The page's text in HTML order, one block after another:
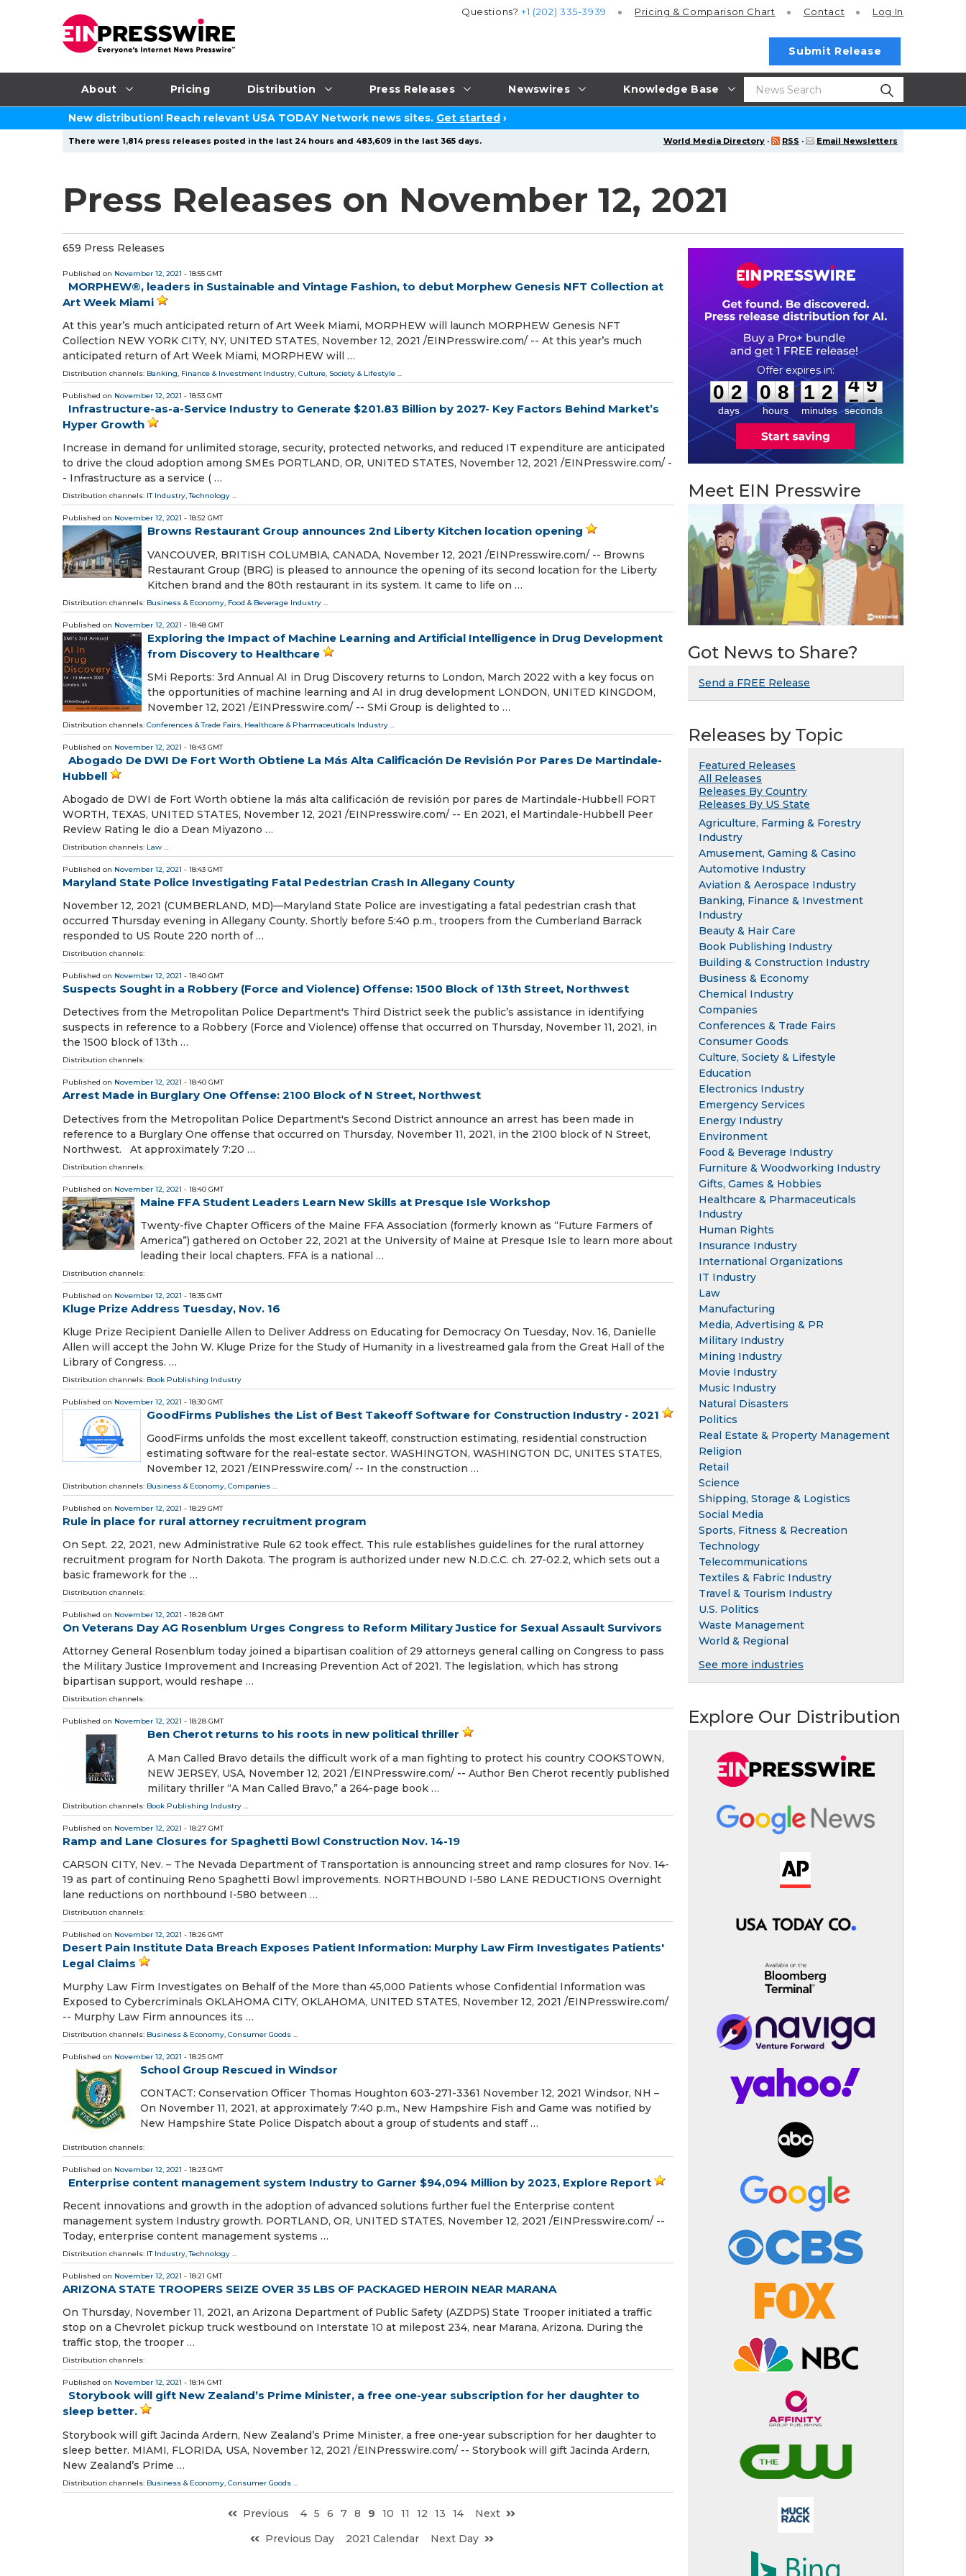
About Pricing Distribution Press Releases Newswires Knowledge Base
Questions?+1 (202) 335-3939 Pricing & Comparison Chart Contact Log In
Submit Release
New distribution! Reach relevant USA TODAY Network news sites. Get started ›
World Media Directory · RSS · Email Newsletters
There were 1,814 press releases posted in the last 24 hours and 483,609 in the last 365 days.
Press Releases on November 12, 2021
659 Press Releases
Published on November 12, 2021 - 18:55 GMT
MORPHEW®️, leaders in Sustainable and Vintage Fashion, to debut Morphew Genesis NFT Collection at
Art Week Miami
At this year’s much anticipated return of Art Week Miami, MORPHEW will launch MORPHEW Genesis NFT
Collection NEW YORK CITY, NY, UNITED STATES, November 12, 2021 /⁨EINPresswire.com⁩/ -- At this year’s much
anticipated return of Art Week Miami, MORPHEW will …
Distribution channels: Banking, Finance & Investment Industry, Culture, Society & Lifestyle ...
Published on November 12, 2021 - 18:53 GMT
Infrastructure-as-a-Service Industry to Generate $201.83 Billion by 2027- Key Factors Behind Market’s
Hyper Growth
Increase in demand for unlimited storage, security, protected networks, and reduced IT expenditure are anticipated
to drive the cloud adoption among SMEs PORTLAND, OR, UNITED STATES, November 12, 2021 /⁨EINPresswire.com⁩/ -
- Infrastructure as a service ( …
Distribution channels: IT Industry,Technology ...
Published on November 12, 2021 - 18:52 GMT
Browns Restaurant Group announces 2nd Liberty Kitchen location opening
VANCOUVER, BRITISH COLUMBIA, CANADA, November 12, 2021 /⁨EINPresswire.com⁩/ -- Browns
Restaurant Group (BRG) is pleased to announce the opening of its second location for the Liberty
Kitchen brand and the 80th restaurant in its system. It came to life on …
Distribution channels: Business & Economy Food & Beverage Industry
Published on November 12, 2021 - 18:48 GMT
Exploring the Impact of Machine Learning and Artificial Intelligence in Drug Development
from Discovery to Healthcare
SMi Reports: 3rd Annual AI in Drug Discovery returns to London, March 2022 with a key focus on
the opportunities of machine learning and AI in drug development LONDON, UNITED KINGDOM,
November 12, 2021 /⁨EINPresswire.com⁩/ -- SMi Group is delighted to …
Distribution channels: Conferences & Trade Fairs, Healthcare & Pharmaceuticals Industry ...
Published on November 12, 2021 - 18:43 GMT
Abogado De DWI De Fort Worth Obtiene La Más Alta Calificación De Revisión Por Pares De Martindale-
Hubbell
Abogado de DWI de Fort Worth obtiene la más alta calificación de revisión por pares de Martindale-Hubbell FORT
WORTH, TEXAS, UNITED STATES, November 12, 2021 /⁨EINPresswire.com⁩/ -- En 2021, el Martindale-Hubbell Peer
Review Rating le dio a Dean Miyazono …
Distribution channels: Law ...
Published on November 12, 2021 - 18:43 GMT
Maryland State Police Investigating Fatal Pedestrian Crash In Allegany County
November 12, 2021 (CUMBERLAND, MD)—Maryland State Police are investigating a fatal pedestrian crash that
occurred Thursday evening in Allegany County. Shortly before 5:40 p.m., troopers from the Cumberland Barrack
responded to US Route 220 north of …
Distribution channels:
Published on November 12, 2021 - 18:40 GMT
Suspects Sought in a Robbery (Force and Violence) Offense: 1500 Block of 13th Street, Northwest
Detectives from the Metropolitan Police Department's Third District seek the public’s assistance in identifying
suspects in reference to a Robbery (Force and Violence) offense that occurred on Thursday, November 11, 2021, in
the 1500 block of 13th …
Distribution channels:
Published on November 12, 2021 - 18:40 GMT
Arrest Made in Burglary One Offense: 2100 Block of N Street, Northwest
Detectives from the Metropolitan Police Department's Second District announce an arrest has been made in
reference to a Burglary One offense that occurred on Thursday, November 11, 2021, in the 2100 block of N Street,
Northwest. At approximately 7:20 …
Distribution channels:
Published on November 12, 2021 - 18:40 GMT
Maine FFA Student Leaders Learn New Skills at Presque Isle Workshop
Twenty-five Chapter Officers of the Maine FFA Association (formerly known as “Future Farmers of
America”) gathered on October 22, 2021 at the University of Maine at Presque Isle to learn more about
leading their local chapters. FFA is a national …
Distribution channels:
Published on November 12, 2021 - 18:35 GMT
Kluge Prize Address Tuesday, Nov. 16
Kluge Prize Recipient Danielle Allen to Deliver Address on Educating for Democracy On Tuesday, Nov. 16, Danielle
Allen will accept the John W. Kluge Prize for the Study of Humanity in a livestreamed gala from the Great Hall of the
Library of Congress. …
Distribution channels: Book Publishing Industry
Published on November 12, 2021 - 18:30 GMT
GoodFirms Publishes the List of Best Takeoff Software for Construction Industry - 2021
GoodFirms unfolds the most excellent takeoff, construction estimating, residential construction
estimating software for the real-estate sector. WASHINGTON, WASHINGTON DC, UNITES STATES,
November 12, 2021 /⁨EINPresswire.com⁩/ -- In the construction …
Distribution channels: Business & Economy, Companies ...
Published on November 12, 2021 - 18:29 GMT
Rule in place for rural attorney recruitment program
On Sept. 22, 2021, new Administrative Rule 62 took effect. This rule establishes guidelines for the rural attorney
recruitment program for North Dakota. The program is authorized under new N.D.C.C. ch. 27-02.2, which sets out a
basic framework for the …
Distribution channels:
Published on November 12, 2021 - 18:28 GMT
On Veterans Day AG Rosenblum Urges Congress to Reform Military Justice for Sexual Assault Survivors
Attorney General Rosenblum today joined a bipartisan coalition of 29 attorneys general calling on Congress to pass
the Military Justice Improvement and Increasing Prevention Act of 2021. The legislation, which has strong
bipartisan support, would reshape …
Distribution channels:
Published on November 12, 2021 - 18:28 GMT
Ben Cherot returns to his roots in new political thriller
A Man Called Bravo details the difficult work of a man fighting to protect his country COOKSTOWN,
NEW JERSEY, USA, November 12, 2021 /⁨EINPresswire.com⁩/ -- Author Ben Cherot recently published
military thriller “A Man Called Bravo,” a 264-page book …
Distribution channels: Book Publishing Industry ...
Published on November 12, 2021 - 18:27 GMT
Ramp and Lane Closures for Spaghetti Bowl Construction Nov. 14-19
CARSON CITY, Nev. – The Nevada Department of Transportation is announcing street and ramp closures for Nov. 14-
19 as part of continuing Reno Spaghetti Bowl improvements. NORTHBOUND I-580 LANE REDUCTIONS Overnight
lane reductions on northbound I-580 between …
Distribution channels:
Published on November 12, 2021 - 18:26 GMT
Desert Pain Institute Data Breach Exposes Patient Information: Murphy Law Firm Investigates Patients'
Legal Claims
Murphy Law Firm Investigates on Behalf of the More than 45,000 Patients whose Confidential Information was
Exposed to Cybercriminals OKLAHOMA CITY, OKLAHOMA, UNITED STATES, November 12, 2021 /⁨EINPresswire.com⁩/
-- Murphy Law Firm announces its …
Distribution channels: Business & Economy, Consumer Goods ...
Published on November 12, 2021 - 18:25 GMT
School Group Rescued in Windsor
CONTACT: Conservation Officer Thomas Houghton 603-271-3361 November 12, 2021 Windsor, NH –
On November 11, 2021, at approximately 7:40 p.m., New Hampshire Fish and Game was notified by
New Hampshire State Police Dispatch about a group of students and staff …
Distribution channels:
Published on November 12, 2021 - 18:23 GMT
Enterprise content management system Industry to Garner $94,094 Million by 2023, Explore Report
Recent innovations and growth in the adoption of advanced solutions further fuel the Enterprise content
management system Industry growth. PORTLAND, OR, UNITED STATES, November 12, 2021 /⁨EINPresswire.com⁩/ --
Today, enterprise content management systems …
Distribution channels: IT Industry,Technology ...
Published on November 12, 2021 - 18:21 GMT
ARIZONA STATE TROOPERS SEIZE OVER 35 LBS OF PACKAGED HEROIN NEAR MARANA
On Thursday, November 11, 2021, an Arizona Department of Public Safety (AZDPS) State Trooper initiated a traffic
stop on a Chevrolet pickup truck westbound on Interstate 10 at milepost 234, near Marana, Arizona. During the
traffic stop, the trooper …
Distribution channels:
Published on November 12, 2021 - 18:14 GMT
Storybook will gift New Zealand’s Prime Minister, a free one-year subscription for her daughter to
sleep better.
Storybook will gift Jacinda Ardern, New Zealand’s Prime Minister, a free one-year subscription for her daughter to
sleep better. MIAMI, FLORIDA, USA, November 12, 2021 /⁨EINPresswire.com⁩/ -- Storybook will gift Jacinda Ardern,
New Zealand’s Prime …
Distribution channels: Business & Economy Consumer Goods
Previous 4 5 6 7 8 9 10 11 12 13 14
Next
Previous Day
2021 Calendar Next Day
0
0
2
2
days
0
0
8
8
hours
:
1
1
2
2
minutes
: 4 8
9
seconds
Meet EIN Presswire
Got News to Share?
Send a FREE Release
Releases by Topic
Featured Releases
All Releases
Releases By Country
Releases By US State
Agriculture, Farming & Forestry
Industry
Amusement, Gaming & Casino
Automotive Industry
Aviation & Aerospace Industry
Banking, Finance & Investment
Industry
Beauty & Hair Care
Book Publishing Industry
Building & Construction Industry
Business & Economy
Chemical Industry
Companies
Conferences & Trade Fairs
Consumer Goods
Culture, Society & Lifestyle
Education
Electronics Industry
Emergency Services
Energy Industry
Environment
Food & Beverage Industry
Furniture & Woodworking Industry
Gifts, Games & Hobbies
Healthcare & Pharmaceuticals
Industry
Human Rights
Insurance Industry
International Organizations
IT Industry
Law
Manufacturing
Media, Advertising & PR
Military Industry
Mining Industry
Movie Industry
Music Industry
Natural Disasters
Politics
Real Estate & Property Management
Religion
Retail
Science
Shipping, Storage & Logistics
Social Media
Sports, Fitness & Recreation
Technology
Telecommunications
Textiles & Fabric Industry
Travel & Tourism Industry
U.S. Politics
Waste Management
World & Regional
See more industries
Explore Our Distribution